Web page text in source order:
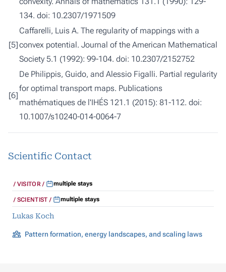
134. doi: 10.2307/1971509
[5]
Caffarelli, Luis A. The regularity of mappings with a
convex potential. Journal of the American Mathematical
Society 5.1 (1992): 99-104. doi: 10.2307/2152752
[6]
De Philippis, Guido, and Alessio Figalli. Partial regularity
for optimal transport maps. Publications
mathématiques de l'IHÉS 121.1 (2015): 81-112. doi:
10.1007/s10240-014-0064-7
Scientific Contact
VISITOR multiple stays
SCIENTIST multiple stays
Lukas Koch
Pattern formation, energy landscapes, and scaling laws